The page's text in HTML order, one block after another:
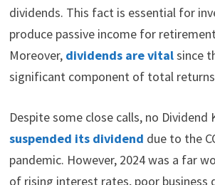
dividends. This fact is essential for
produce passive income for
Moreover, dividends are vitalsince
significant component of total
Despite some close calls, no Dividend
suspended its dividend due to the
pandemic. However, 2024 was a far
of rising interest rates, poor business